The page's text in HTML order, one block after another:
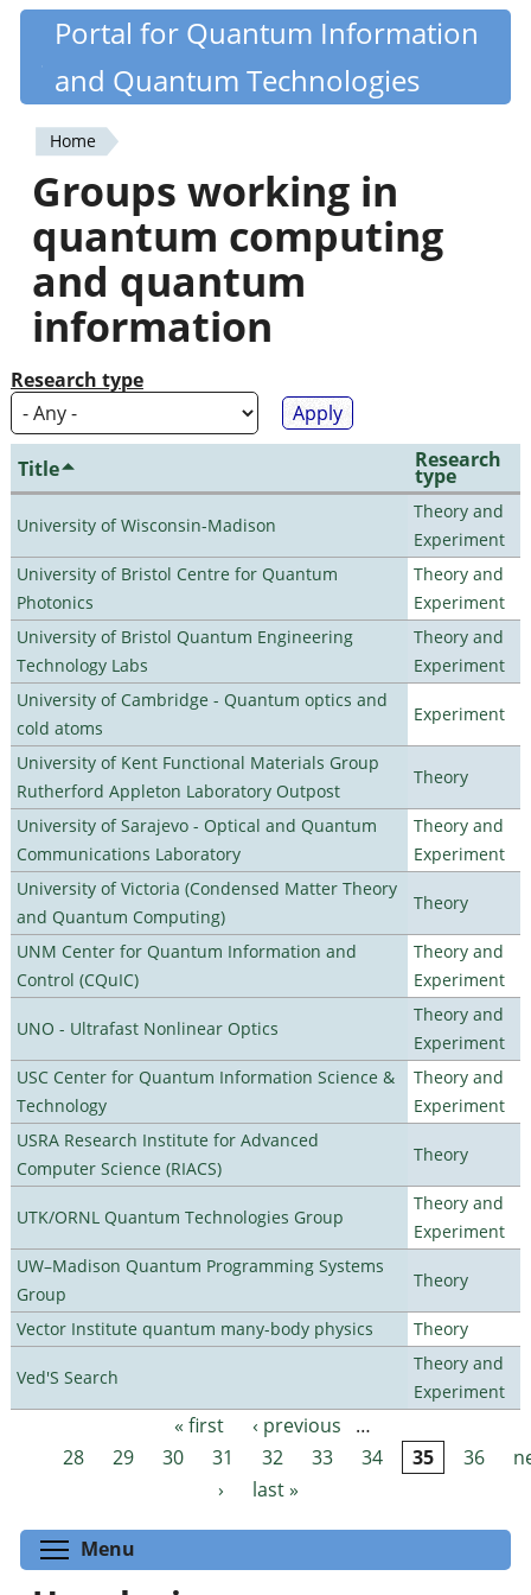
Skip
content
Quantiki
Portal for Quantum Information
and Quantum Technologies
You
are
here
Home
Groups working in
quantum computing
and quantum
information
Research type
Title Research
type
University of Wisconsin-Madison
Theory and
Experiment
University of Bristol Centre for Quantum
Photonics
Theory and
Experiment
University of Bristol Quantum Engineering
Technology Labs
Theory and
Experiment
University of Cambridge - Quantum optics and
cold atoms
Experiment
University of Kent Functional Materials Group
Rutherford Appleton Laboratory Outpost
Theory
University of Sarajevo - Optical and Quantum
Communications Laboratory
Theory and
Experiment
University of Victoria (Condensed Matter Theory
and Quantum Computing)
Theory
UNM Center for Quantum Information and
Control (CQuIC)
Theory and
Experiment
UNO - Ultrafast Nonlinear Optics
Theory and
Experiment
USC Center for Quantum Information Science &
Technology
Theory and
Experiment
USRA Research Institute for Advanced
Computer Science (RIACS)
Theory
UTK/ORNL Quantum Technologies Group
Theory and
Experiment
UW–Madison Quantum Programming Systems
Group
Theory
Vector Institute quantum many-body physics Theory
Ved'S Search
Theory and
Experiment
Pages « first ‹ previous
…
28
29 30 31 32 33 34 35 36
›
last »
Menu